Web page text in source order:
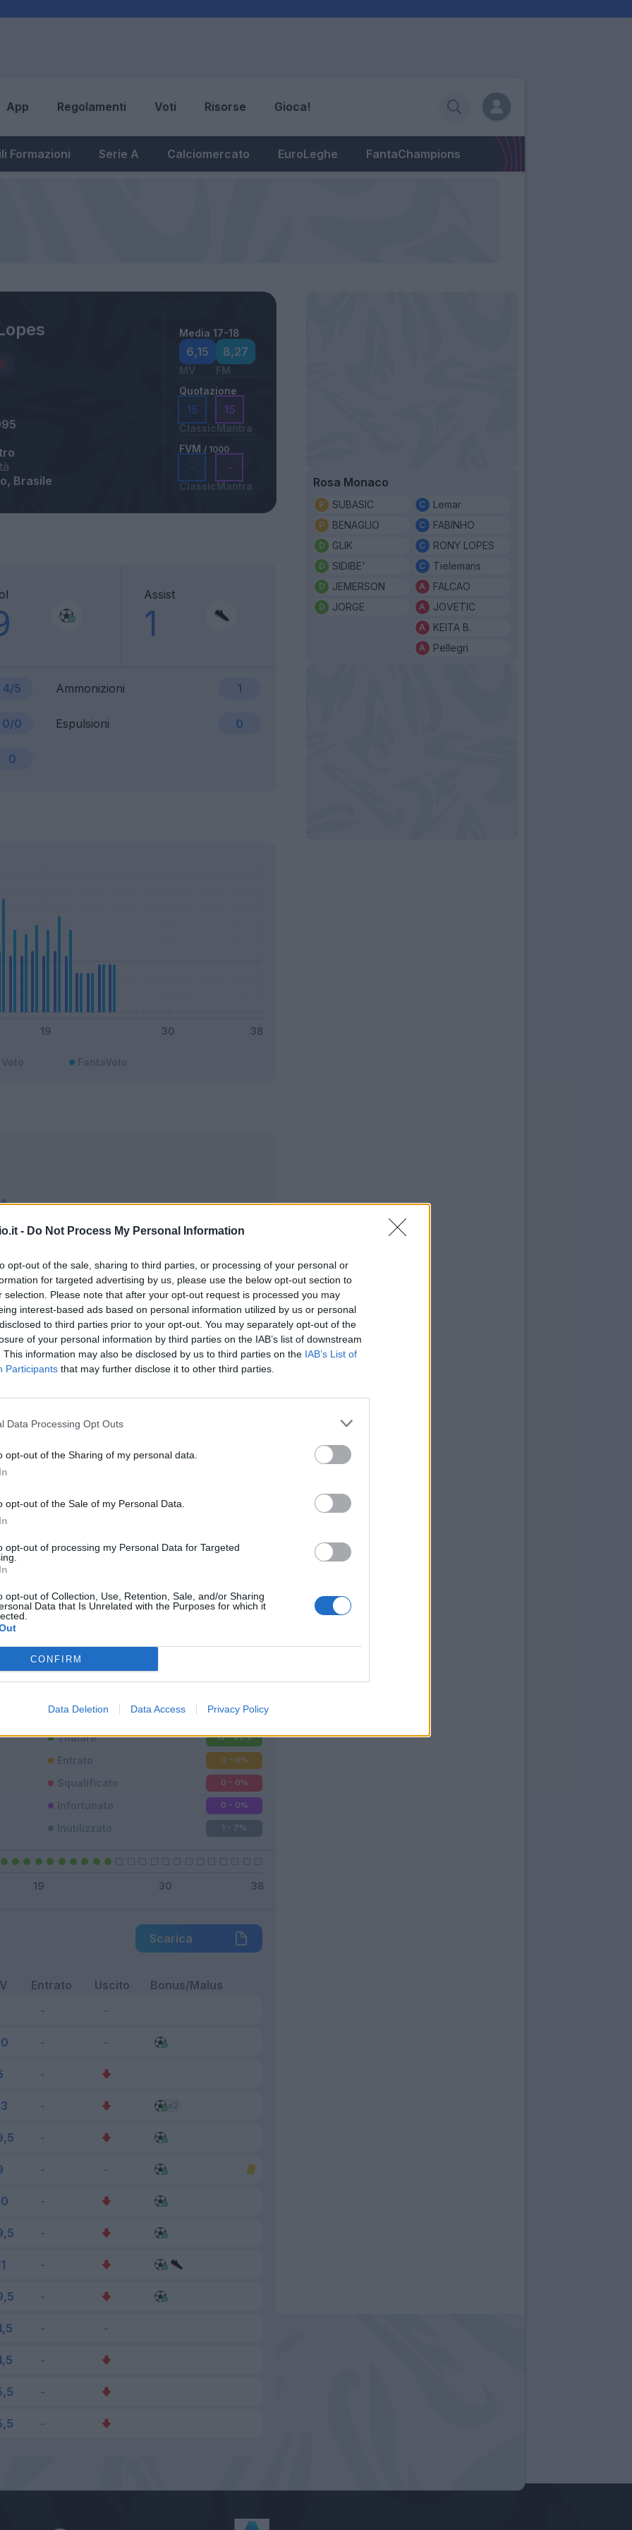
- Do Not Process My Personal Information
opt-out of the sale, sharing to third parties, or processing of your personal or
for targeted advertising by us, please use the below opt-out section to
selection. Please note that after your opt-out request is processed you may
interest-based ads based on personal information utilized by us or personal
to third parties prior to your opt-out. You may separately opt-out of the
of your personal information by third parties on the IAB’s list of downstream
This information may also be disclosed by us to third parties on the IAB’s List of
Participants that may further disclose it to other third parties.
Data Processing Opt Outs
opt-out of the Sharing of my personal data.
opt-out of the Sale of my Personal Data.
opt-out of processing my Personal Data for Targeted
opt-out of Collection, Use, Retention, Sale, and/or Sharing
Data that Is Unrelated with the Purposes for which it
CONFIRM
Data Deletion Data Access Privacy Policy
App Regolamenti Voti Risorse Gioca!
Formazioni Serie A Calciomercato EuroLeghe FantaChampions
Brasile
Media 17-18
6,15
MV
8,27
FM
Quotazione
15
Classic
15
Mantra
FVM / 1000
-
Classic
-
Mantra
Assist
1
4/5 Ammonizioni 1
0/0 Espulsioni 0
0
Malus Presenze a voto
Classic Mantra
Titolare 13 - 92%
Entrato 0 - 0%
Squalificato 0 - 0%
0 - 0%
1 - 7%
Scarica
Entrato Uscito Bonus/Malus
Rosa Monaco
SUBASIC
BENAGLIO
GLIK
SIDIBE'
JEMERSON
JORGE
Lemar
FABINHO
RONY LOPES
Tielemans
FALCAO
JOVETIC
KEITA B.
Pellegri